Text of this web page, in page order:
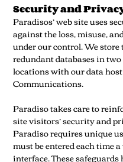
Security and
Paradisos’ web site uses
against the loss, misuse,
under our control. We
redundant databases in
locations with our data
Communications.
Paradiso takes care to
site visitors’ security and
Paradiso requires unique
must be entered each time
interface. These